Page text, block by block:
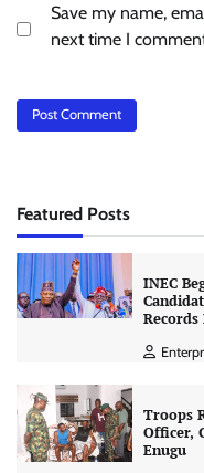
Save my name,
next time I
Featured Posts
INEC
Records
Troops
Officer,
Enugu